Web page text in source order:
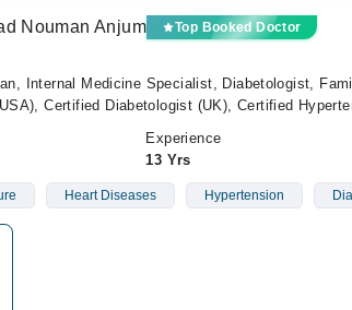
Nouman Anjum Top Booked Doctor
Internal Medicine Specialist, Diabetologist,
Certified Diabetologist (UK), Certified
Experience
13 Yrs
Heart Diseases Hypertension